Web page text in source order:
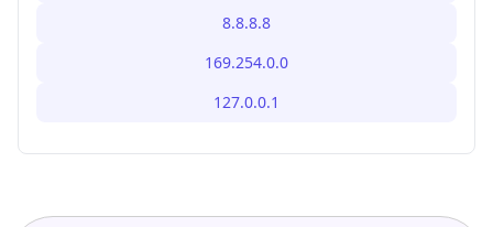
8.8.8.8
169.254.0.0
127.0.0.1